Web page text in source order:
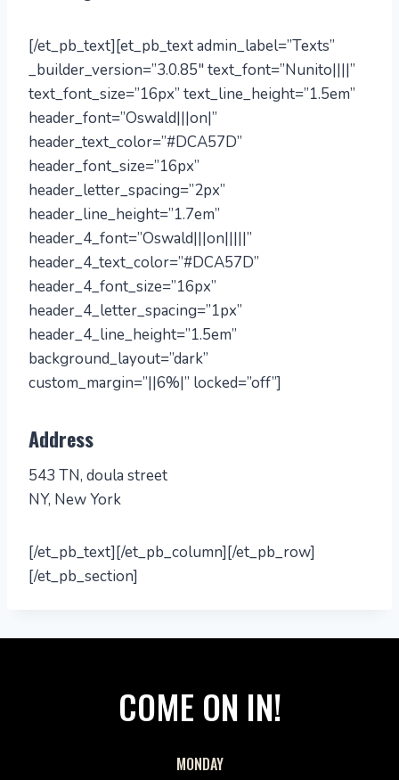
[/et_pb_text][et_pb_text admin_label=”Texts”
_builder_version=”3.0.85″ text_font=”Nunito||||”
text_font_size=”16px” text_line_height=”1.5em”
header_font=”Oswald|||on|”
header_text_color=”#DCA57D”
header_font_size=”16px”
header_letter_spacing=”2px”
header_line_height=”1.7em”
header_4_font=”Oswald|||on|||||”
header_4_text_color=”#DCA57D”
header_4_font_size=”16px”
header_4_letter_spacing=”1px”
header_4_line_height=”1.5em”
background_layout=”dark”
custom_margin=”||6%|” locked=”off”]
Address
543 TN, doula street
NY, New York
[/et_pb_text][/et_pb_column][/et_pb_row]
[/et_pb_section]
COME ON IN!
MONDAY